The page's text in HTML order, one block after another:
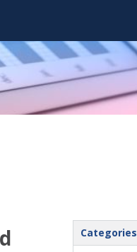
Categories